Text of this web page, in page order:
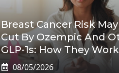
Breast Cancer Risk
Cut By Ozempic And
GLP-1s: How They Work
08/05/2026